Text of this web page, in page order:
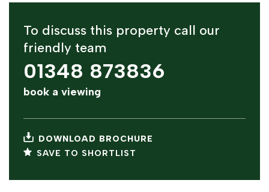
To discuss this property call our
friendly team
01348 873836
book a viewing
DOWNLOAD BROCHURE
SAVE TO SHORTLIST